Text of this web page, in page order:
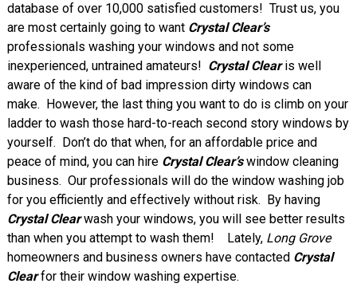
database of over 10,000 satisfied customers! Trust us, you
are most certainly going to want Crystal Clear’s
professionals washing your windows and not some
inexperienced, untrained amateurs! Crystal Clearis well
aware of the kind of bad impression dirty windows can
make. However, the last thing you want to do is climb on your
ladder to wash those hard-to-reach second story windows by
yourself. Don’t do that when, for an affordable price and
peace of mind, you can hire Crystal Clear’swindow cleaning
business. Our professionals will do the window washing job
for you efficiently and effectively without risk. By having
Crystal Clearwash your windows, you will see better results
than when you attempt to wash them! Lately, Long Grove
homeowners and business owners have contacted Crystal
Clearfor their window washing expertise.